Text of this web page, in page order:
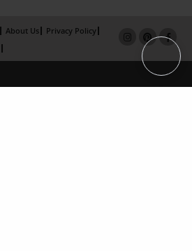
About Us
Privacy Policy